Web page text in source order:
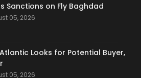
Sanctions on Fly Baghdad
05, 2026
Looks for Potential Buyer,
05, 2026